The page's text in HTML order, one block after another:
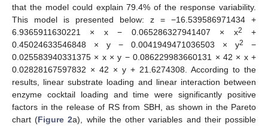
that the model could explain 79.4% of the response variability.
This model is presented below: z = −16.539586971434 +
6.9365911630221 × x − 0.065286327941407 × x2
+
0.45024633546848 × y − 0.0041949471036503 × y2
−
0.025583940331375 × x × y − 0.086229983660131 × 42 × x +
0.02828167597832 × 42 × y + 21.6274308. According to the
results, linear substrate loading and linear interaction between
enzyme cocktail loading and time were significantly positive
factors in the release of RS from SBH, as shown in the Pareto
chart (Figure 2a), while the other variables and their possible